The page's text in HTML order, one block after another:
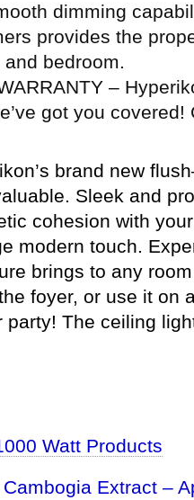
dimming
provides the
bedroom.
–
got you
brand new
Sleek and
cohesion with
modern touch.
brings to any
foyer, or use it on
party! The ceiling
Watt Products
Extract –